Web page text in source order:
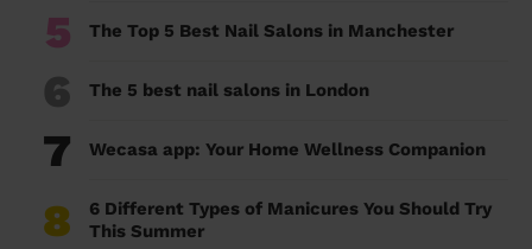
5 The Top 5 Best Nail Salons in Manchester
6 The 5 best nail salons in London
7 Wecasa app: Your Home Wellness Companion
8
6 Different Types of Manicures You Should Try
This Summer